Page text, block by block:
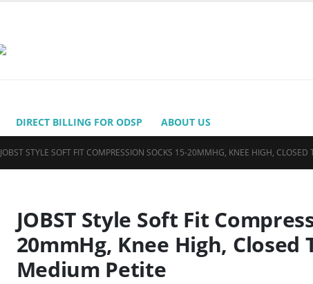
DIRECT BILLING FOR ODSP ABOUT US
JOBST STYLE SOFT FIT COMPRESSION SOCKS 15-20MMHG, KNEE HIGH,
JOBST Style Soft Fit
20mmHg, Knee High, Closed
Medium Petite